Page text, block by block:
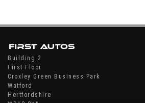
Building 2
First Floor
Croxley Green Business Park
Watford
Hertfordshire